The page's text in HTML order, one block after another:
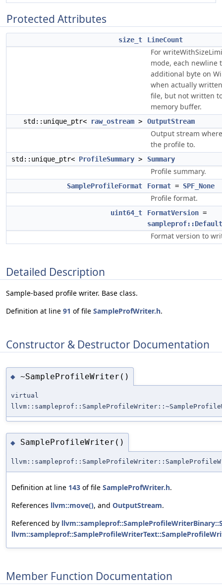
Protected Attributes
size_t LineCount
For
mode, each newline
additional byte on
when actually
file, but not written
memory buffer.
std::unique_ptr< raw_ostream > OutputStream
Output stream
the profile to.
std::unique_ptr< ProfileSummary > Summary
Profile summary.
SampleProfileFormat Format = SPF_None
Profile format.
uint64_t FormatVersion =
Format version to
Detailed Description
Sample-based profile writer. Base class.
Definition at line 91 of file SampleProfWriter.h.
Constructor & Destructor Documentation
◆ ~SampleProfileWriter()
virtual
◆ SampleProfileWriter()
Definition at line 143 of file SampleProfWriter.h.
References llvm::move(), and OutputStream.
Referenced by
Member Function Documentation